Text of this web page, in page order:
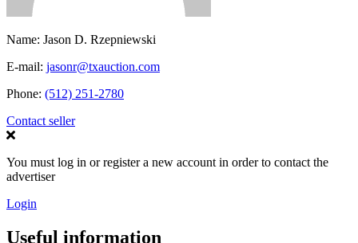
Name: Jason D. Rzepniewski
E-mail: jasonr@txauction.com
Phone: (512) 251-2780
Contact seller
You must log in or register a new account in order to contact the
advertiser
Login
Useful information